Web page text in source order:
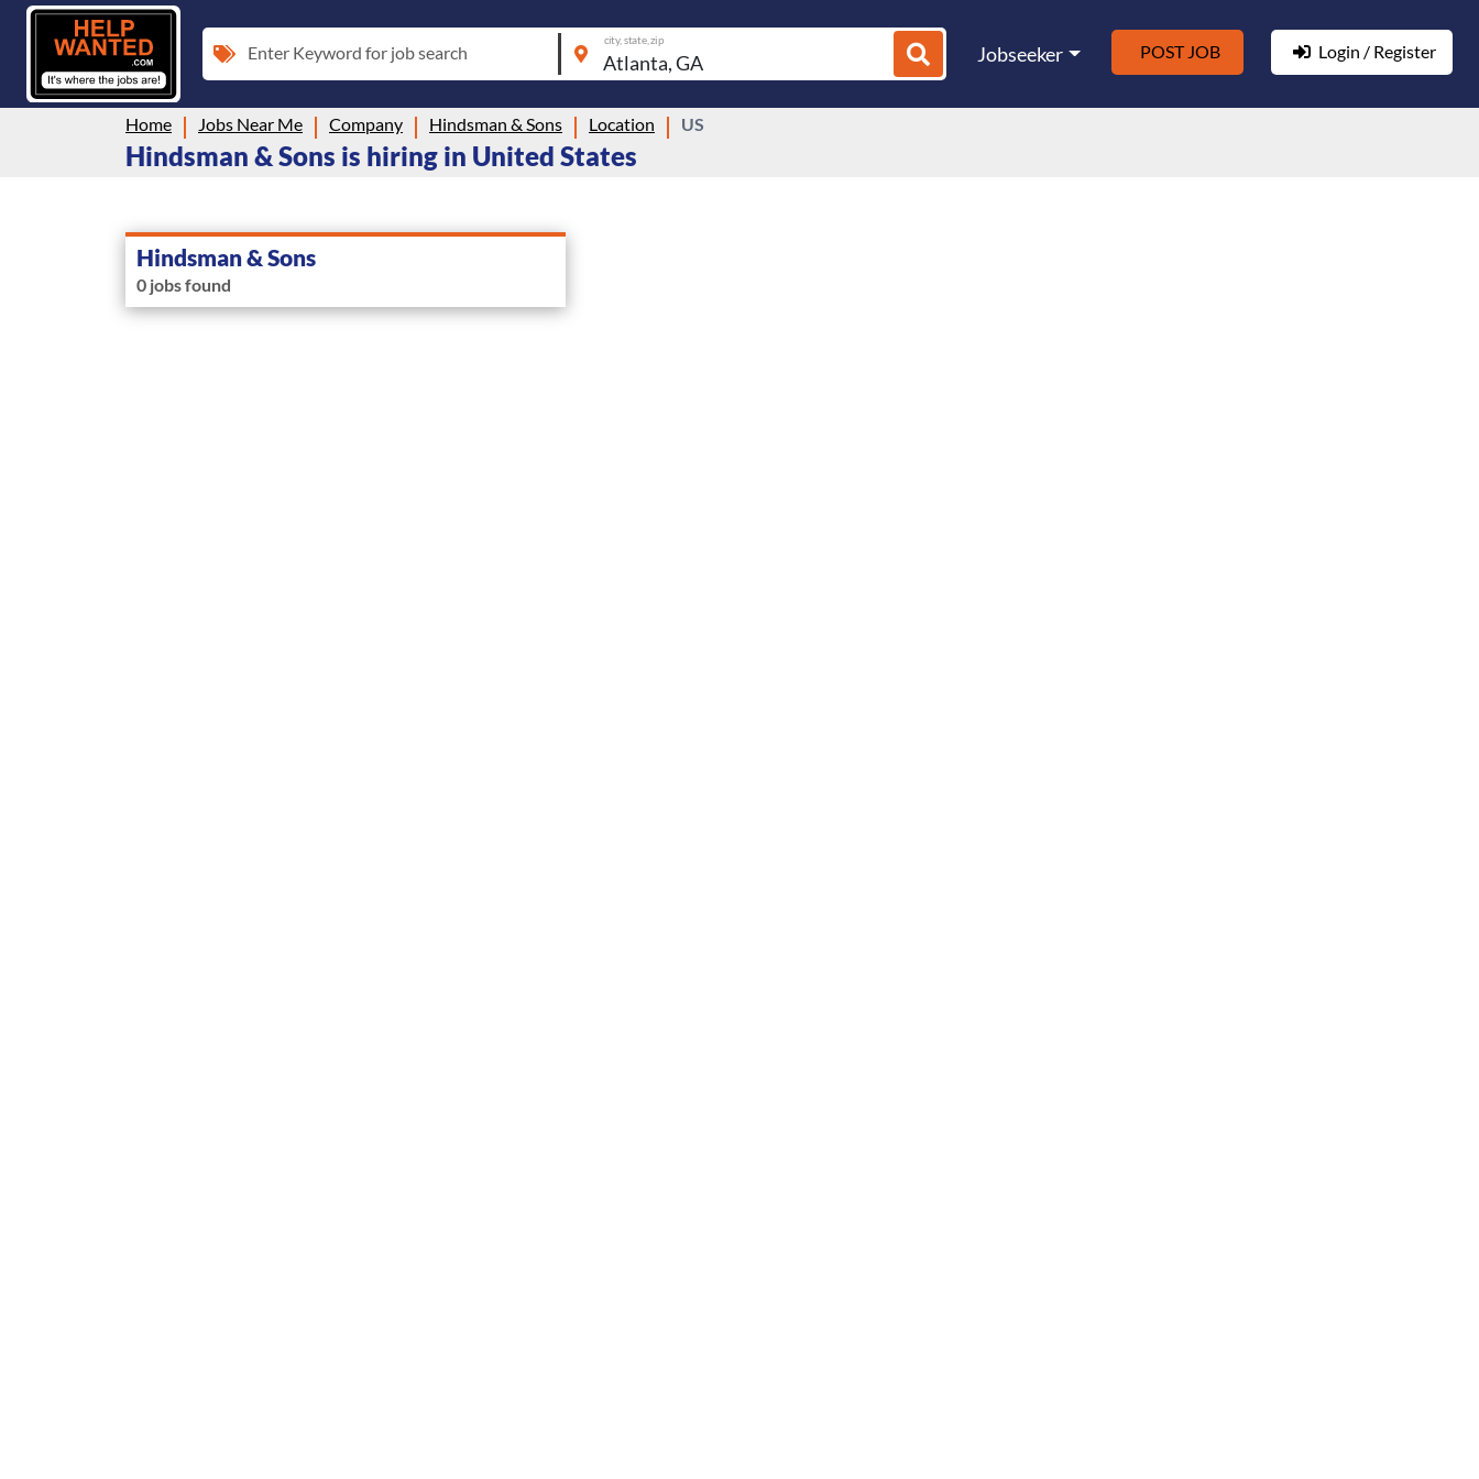
Enter Keyword for job search
city, state, zip
Jobseeker POST JOB Login / Register
Home Jobs Near Me Company Hindsman & Sons Location US
Hindsman & Sons is hiring in United States
Hindsman & Sons
0 jobs found